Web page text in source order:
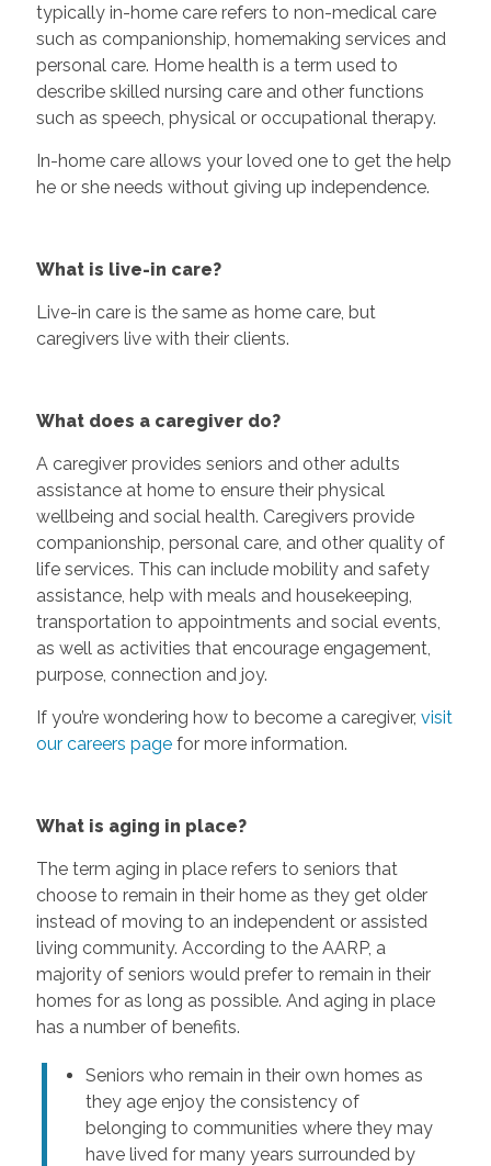
typically in-home care refers to non-medical care
such as companionship, homemaking services and
personal care. Home health is a term used to
describe skilled nursing care and other functions
such as speech, physical or occupational therapy.
In-home care allows your loved one to get the help
he or she needs without giving up independence.
What is live-in care?
Live-in care is the same as home care, but
caregivers live with their clients.
What does a caregiver do?
A caregiver provides seniors and other adults
assistance at home to ensure their physical
wellbeing and social health. Caregivers provide
companionship, personal care, and other quality of
life services. This can include mobility and safety
assistance, help with meals and housekeeping,
transportation to appointments and social events,
as well as activities that encourage engagement,
purpose, connection and joy.
If you’re wondering how to become a caregiver, visit
our careers pagefor more information.
What is aging in place?
The term aging in place refers to seniors that
choose to remain in their home as they get older
instead of moving to an independent or assisted
living community. According to the AARP, a
majority of seniors would prefer to remain in their
homes for as long as possible. And aging in place
has a number of benefits.
Seniors who remain in their own homes as
they age enjoy the consistency of
belonging to communities where they may
have lived for many years surrounded by